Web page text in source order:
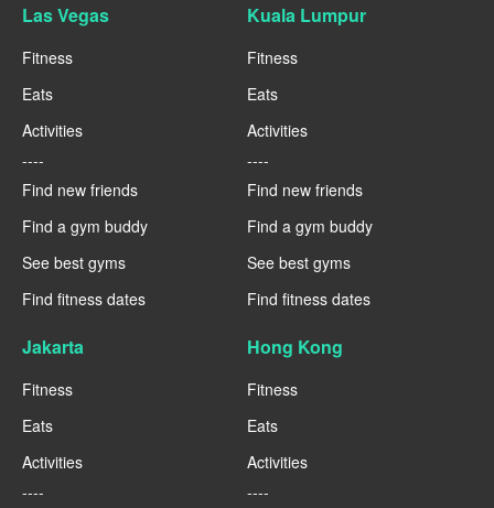
Las Vegas
Fitness
Eats
Activities
----
Find new friends
Find a gym buddy
See best gyms
Find fitness dates
Kuala Lumpur
Fitness
Eats
Activities
----
Find new friends
Find a gym buddy
See best gyms
Find fitness dates
Jakarta
Fitness
Eats
Activities
----
Hong Kong
Fitness
Eats
Activities
----